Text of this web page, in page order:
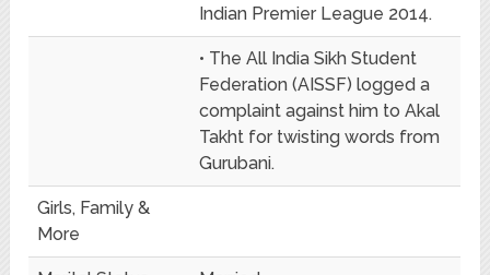
Indian Premier League 2014.
• The All India Sikh Student
Federation (AISSF) logged a
complaint against him to Akal
Takht for twisting words from
Gurubani.
Girls, Family &
More